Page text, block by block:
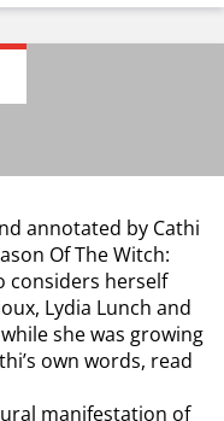
annotated by Cathi
Of The Witch:
considers herself
Lydia Lunch and
she was growing
own words, read
manifestation of